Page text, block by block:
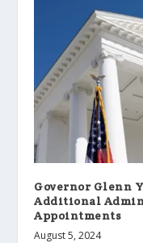
Governor Glenn
Additional
Appointments
August 5, 2024